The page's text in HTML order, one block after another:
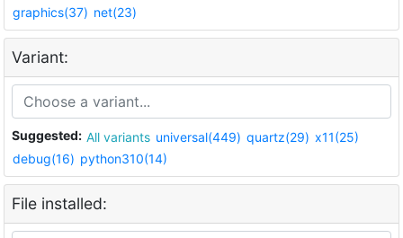
graphics(37) net(23)
Variant:
Suggested: All variants universal(449) quartz(29) x11(25)
debug(16) python310(14)
File installed: